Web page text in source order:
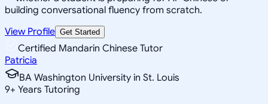
building conversational fluency from scratch.
View Profile Get Started
Certified Mandarin Chinese Tutor
Patricia
BA Washington University in St. Louis
9+ Years Tutoring